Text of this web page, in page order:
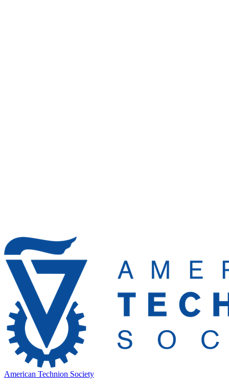
American Technion Society